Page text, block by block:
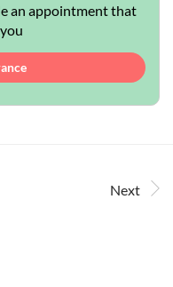
an appointment that
Next